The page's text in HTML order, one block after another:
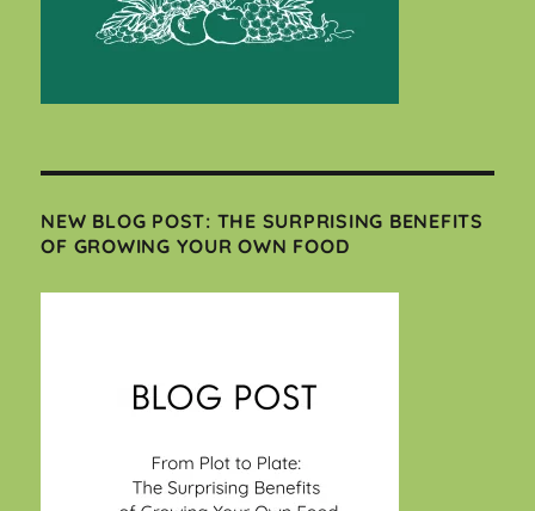
NEW BLOG POST: THE SURPRISING BENEFITS
OF GROWING YOUR OWN FOOD